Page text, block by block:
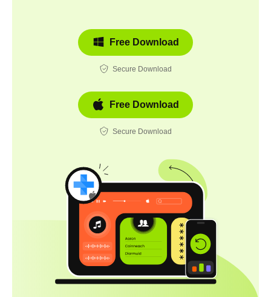
Free Download
Secure Download
Free Download
Secure Download